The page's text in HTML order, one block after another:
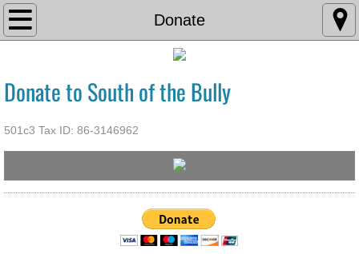
Donate
Home
Foster
Volunteer
Donate to South of the Bully
501c3 Tax ID: 86-3146962